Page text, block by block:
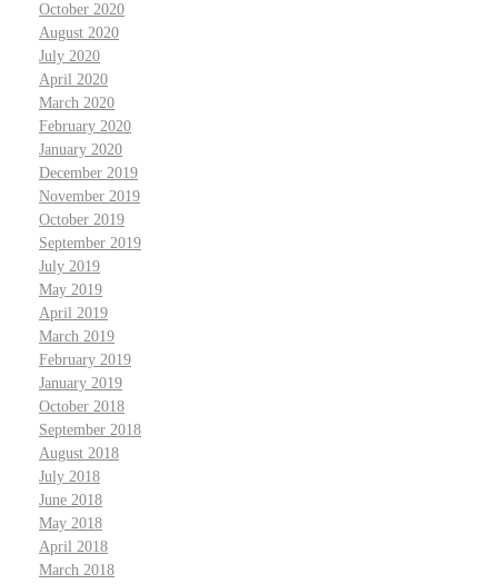
October 2020
August 2020
July 2020
April 2020
March 2020
February 2020
January 2020
December 2019
November 2019
October 2019
September 2019
July 2019
May 2019
April 2019
March 2019
February 2019
January 2019
October 2018
September 2018
August 2018
July 2018
June 2018
May 2018
April 2018
March 2018